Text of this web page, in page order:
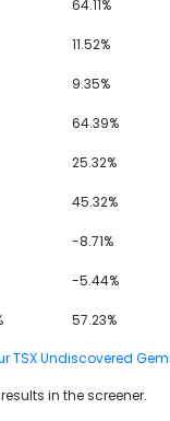
64.11%
11.52%
9.35%
64.39%
25.32%
45.32%
-8.71%
-5.44%
57.23%
TSX Undiscovered
in the screener.